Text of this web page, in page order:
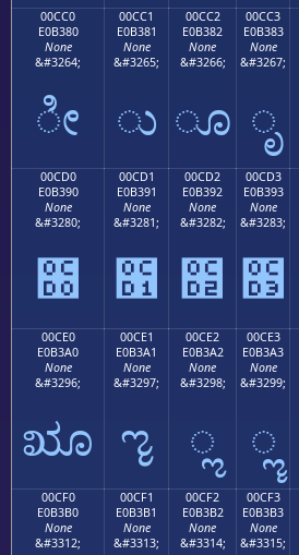
00CC0
E0B380
None
&#3264;
ೀ
00CC1
E0B381
None
&#3265;
ು
00CC2
E0B382
None
&#3266;
ೂ
00CC3
E0B383
None
&#3267;
ೃ
00CD0
E0B390
None
&#3280;
೐
00CD1
E0B391
None
&#3281;
೑
00CD2
E0B392
None
&#3282;
೒
00CD3
E0B393
None
&#3283;
೓
00CE0
E0B3A0
None
&#3296;
ೠ
00CE1
E0B3A1
None
&#3297;
ೡ
00CE2
E0B3A2
None
&#3298;
ೢ
00CE3
E0B3A3
None
&#3299;
ೣ
00CF0
E0B3B0
None
&#3312;
00CF1
E0B3B1
None
&#3313;
00CF2
E0B3B2
None
&#3314;
00CF3
E0B3B3
None
&#3315;